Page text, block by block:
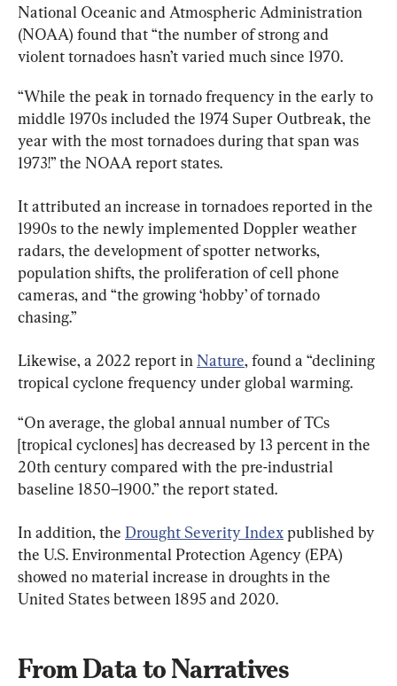
National Oceanic and Atmospheric Administration
(NOAA) found that “the number of strong and
violent tornadoes hasn’t varied much since 1970.
“While the peak in tornado frequency in the early to
middle 1970s included the 1974 Super Outbreak, the
year with the most tornadoes during that span was
1973!” the NOAA report states.
It attributed an increase in tornadoes reported in the
1990s to the newly implemented Doppler weather
radars, the development of spotter networks,
population shifts, the proliferation of cell phone
cameras, and “the growing ‘hobby’ of tornado
chasing.”
Likewise, a 2022 report in Nature, found a “declining
tropical cyclone frequency under global warming.
“On average, the global annual number of TCs
[tropical cyclones] has decreased by 13 percent in the
20th century compared with the pre-industrial
baseline 1850–1900.” the report stated.
In addition, the Drought Severity Index published by
the U.S. Environmental Protection Agency (EPA)
showed no material increase in droughts in the
United States between 1895 and 2020.
From Data to Narratives